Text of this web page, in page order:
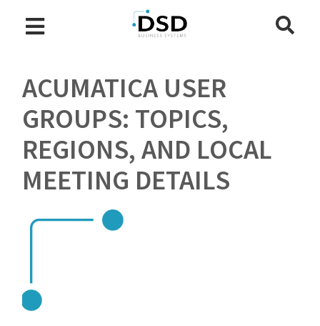
ACUMATICA USER
GROUPS: TOPICS,
REGIONS, AND LOCAL
MEETING DETAILS